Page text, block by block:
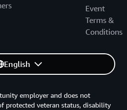
Event
Terms &
Conditions
English
employer and does not
protected veteran status, disability